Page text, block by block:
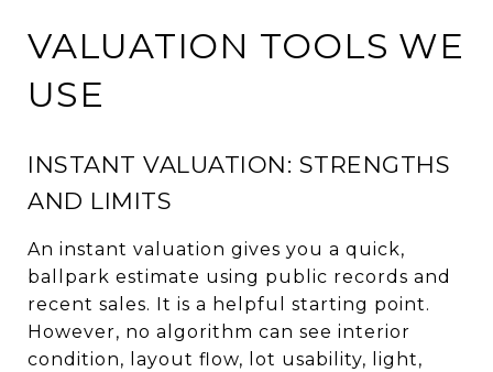
VALUATION TOOLS WE
USE
INSTANT VALUATION: STRENGTHS
AND LIMITS
An instant valuation gives you a quick,
ballpark estimate using public records and
recent sales. It is a helpful starting point.
However, no algorithm can see interior
condition, layout flow, lot usability, light,